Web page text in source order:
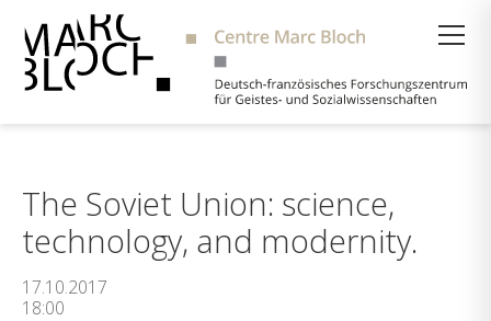
The Soviet Union: science,
technology, and modernity.
17.10.2017
18:00